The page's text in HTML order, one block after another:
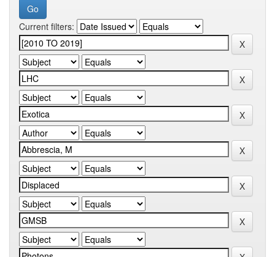
Current filters: